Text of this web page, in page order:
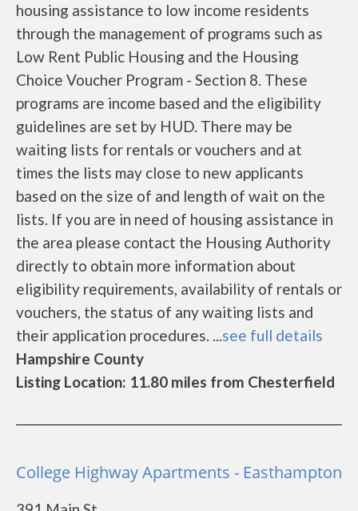
housing assistance to low income residents
through the management of programs such as
Low Rent Public Housing and the Housing
Choice Voucher Program - Section 8. These
programs are income based and the eligibility
guidelines are set by HUD. There may be
waiting lists for rentals or vouchers and at
times the lists may close to new applicants
based on the size of and length of wait on the
lists. If you are in need of housing assistance in
the area please contact the Housing Authority
directly to obtain more information about
eligibility requirements, availability of rentals or
vouchers, the status of any waiting lists and
their application procedures. ...see full details
Hampshire County
Listing Location: 11.80 miles from Chesterfield
College Highway Apartments - Easthampton